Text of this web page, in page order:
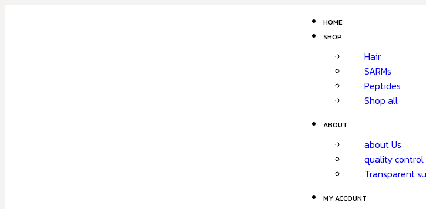
HOME
SHOP
Hair
SARMs
Peptides
Shop all
ABOUT
about Us
quality control
Transparent
MY ACCOUNT